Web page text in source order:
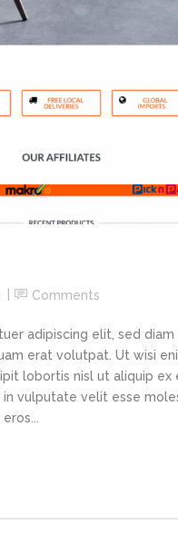
Comments
adipiscing elit, sed diam
erat volutpat. Ut wisi
lobortis nisl ut aliquip ex
vulputate velit esse